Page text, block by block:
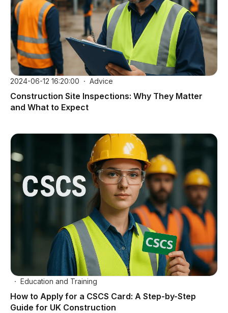
2024-06-12 16:20:00 Advice
Construction Site Inspections: Why They Matter
and What to Expect
Education and Training
How to Apply for a CSCS Card: A Step-by-Step
Guide for UK Construction